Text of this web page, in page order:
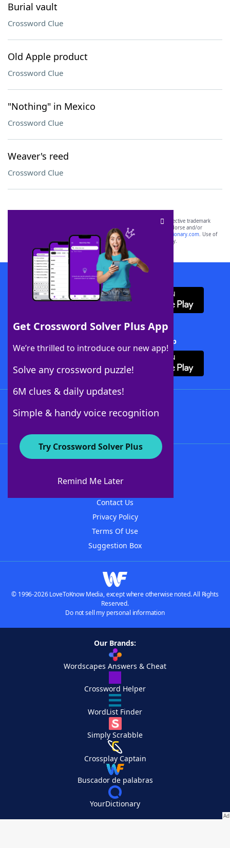
Burial vault
Crossword Clue
Old Apple product
Crossword Clue
"Nothing" in Mexico
Crossword Clue
Weaver's reed
Crossword Clue
Get Crossword Solver Plus App
We’re thrilled to introduce our new app!
Solve any crossword puzzle!
6M clues & daily updates!
Simple & handy voice recognition
Try Crossword Solver Plus
Remind Me Later
SCRABBLE® and WORDS WITH FRIENDS® are the property of their respective trademark
owners. These trademark owners are not affiliated with, and do not endorse and/or
sponsor, LoveToKnow®, its products or its websites, including
yourdictionary.com. Use of
this trademark onyourdictionary.com is for informational purposes only.
Download WordFinder App
Download Crossword Solver + App
About WordFinder
Contact Us
Privacy Policy
Terms Of Use
Suggestion Box
© 1996-2026 LoveToKnow Media, except where otherwise noted. All Rights
Reserved.
Do not sell my personal information
Our Brands:
Wordscapes Answers & Cheat
Crossword Helper
WordList Finder
Simply Scrabble
Crossplay Captain
Buscador de palabras
YourDictionary